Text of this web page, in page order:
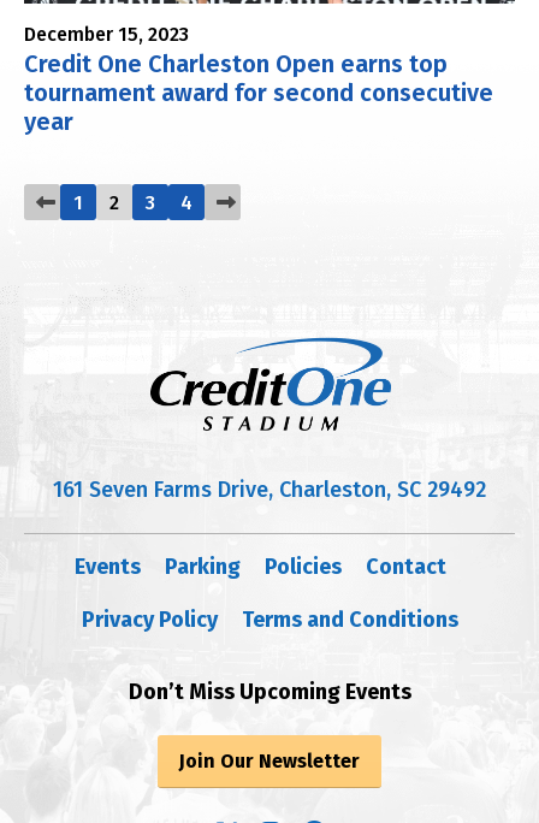
December 15, 2023
Credit One Charleston Open earns top
tournament award for second consecutive
year
1 2 3 4
161 Seven Farms Drive, Charleston, SC 29492
Events Parking Policies
Contact
Privacy Policy
Terms and Conditions
Don’t Miss Upcoming Events
Join Our Newsletter